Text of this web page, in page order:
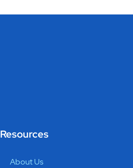
Resources
About Us